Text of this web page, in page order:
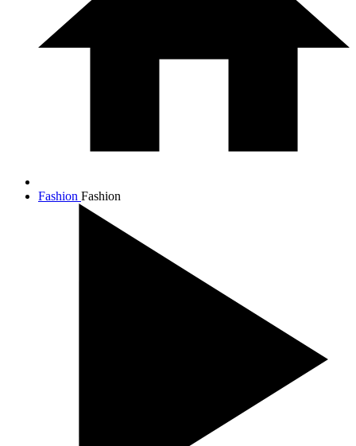
Fashion Fashion